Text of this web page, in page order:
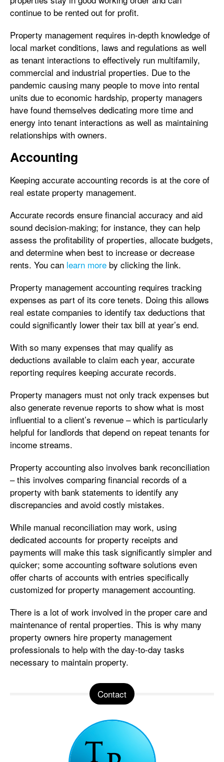
continue to be rented out for profit.
Property management requires in-depth knowledge of
local market conditions, laws and regulations as well
as tenant interactions to effectively run multifamily,
commercial and industrial properties. Due to the
pandemic causing many people to move into rental
units due to economic hardship, property managers
have found themselves dedicating more time and
energy into tenant interactions as well as maintaining
relationships with owners.
Accounting
Keeping accurate accounting records is at the core of
real estate property management.
Accurate records ensure financial accuracy and aid
sound decision-making; for instance, they can help
assess the profitability of properties, allocate budgets,
and determine when best to increase or decrease
rents. You can learn more by clicking the link.
Property management accounting requires tracking
expenses as part of its core tenets. Doing this allows
real estate companies to identify tax deductions that
could significantly lower their tax bill at year’s end.
With so many expenses that may qualify as
deductions available to claim each year, accurate
reporting requires keeping accurate records.
Property managers must not only track expenses but
also generate revenue reports to show what is most
influential to a client’s revenue – which is particularly
helpful for landlords that depend on repeat tenants for
income streams.
Property accounting also involves bank reconciliation
– this involves comparing financial records of a
property with bank statements to identify any
discrepancies and avoid costly mistakes.
While manual reconciliation may work, using
dedicated accounts for property receipts and
payments will make this task significantly simpler and
quicker; some accounting software solutions even
offer charts of accounts with entries specifically
customized for property management accounting.
There is a lot of work involved in the proper care and
maintenance of rental properties. This is why many
property owners hire property management
professionals to help with the day-to-day tasks
necessary to maintain property.
Contact